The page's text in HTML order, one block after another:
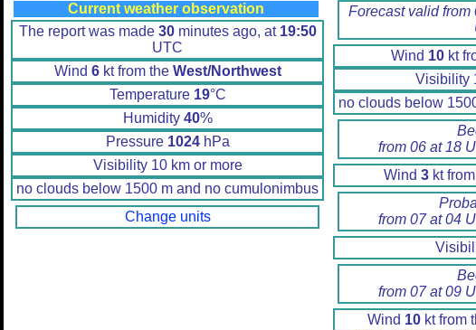
Current weather observation
The report was made 30minutes ago, at 19:50
UTC
Wind 6kt from the West/Northwest
Temperature 19°C
Humidity 40%
Pressure 1024hPa
Visibility 10 km or more
no clouds below 1500 m and no cumulonimbus
Change units
Forecast valid from
Wind 10 kt
Visibility
no clouds below
from 06 at 18
Wind 3kt
from 07 at 04
from 07 at 09
Wind 10kt from